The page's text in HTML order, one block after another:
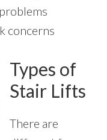
concerns
Types of
Stair Lifts
There are